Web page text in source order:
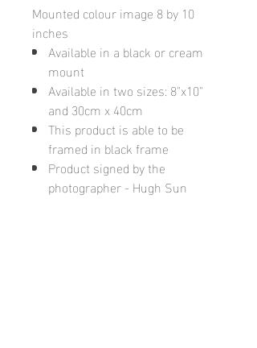
Mounted colour image 8 by 10
inches
Available in a black or cream
mount
Available in two sizes: 8"x10"
and 30cm x 40cm
This product is able to be
framed in black frame
Product signed by the
photographer - Hugh Sun